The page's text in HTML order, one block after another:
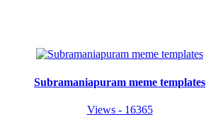
Subramaniapuram meme templates
Views - 16365